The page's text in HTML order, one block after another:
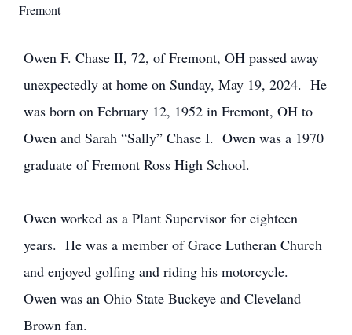
Fremont
Owen F. Chase II, 72, of Fremont, OH passed away
unexpectedly at home on Sunday, May 19, 2024. He
was born on February 12, 1952 in Fremont, OH to
Owen and Sarah “Sally” Chase I. Owen was a 1970
graduate of Fremont Ross High School.
Owen worked as a Plant Supervisor for eighteen
years. He was a member of Grace Lutheran Church
and enjoyed golfing and riding his motorcycle.
Owen was an Ohio State Buckeye and Cleveland
Brown fan.